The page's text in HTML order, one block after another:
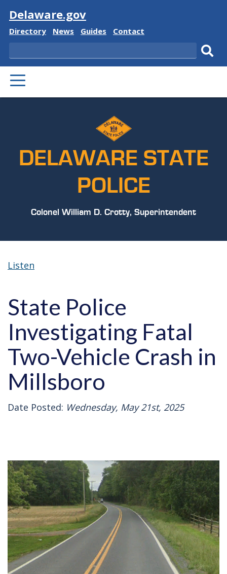
Visit
Delaware.gov
Delaware
Directory
Delaware
News
Delaware
Guides
Delaware
Contact
Search
PRIMARY
MENU
DELAWARE STATE
POLICE
Colonel William D. Crotty, Superintendent
Listen
State Police
Investigating Fatal
Two-Vehicle Crash in
Millsboro
Date Posted: Wednesday, May 21st, 2025